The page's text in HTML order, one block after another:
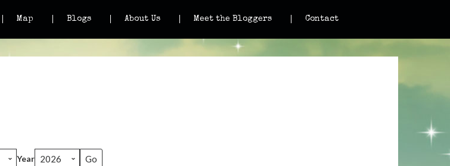
Map Blogs About Us Meet the Bloggers Contact
Year